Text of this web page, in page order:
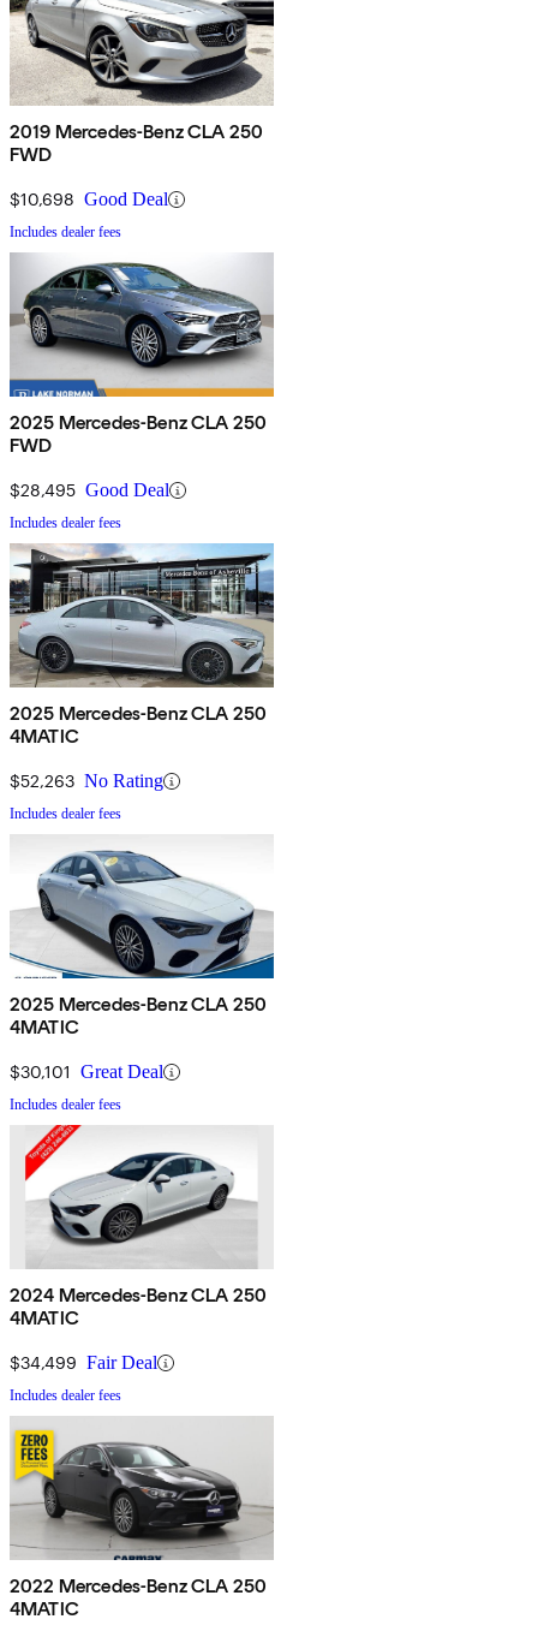
2019 Mercedes-Benz CLA 250
FWD
$10,698 Good Deal
Includes dealer fees
2025 Mercedes-Benz CLA 250
FWD
$28,495 Good Deal
Includes dealer fees
2025 Mercedes-Benz CLA 250
4MATIC
$52,263 No Rating
Includes dealer fees
2025 Mercedes-Benz CLA 250
4MATIC
$30,101 Great Deal
Includes dealer fees
2024 Mercedes-Benz CLA 250
4MATIC
$34,499 Fair Deal
Includes dealer fees
2022 Mercedes-Benz CLA 250
4MATIC